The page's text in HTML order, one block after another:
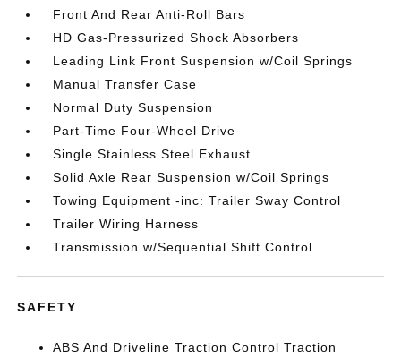
Front And Rear Anti-Roll Bars
HD Gas-Pressurized Shock Absorbers
Leading Link Front Suspension w/Coil Springs
Manual Transfer Case
Normal Duty Suspension
Part-Time Four-Wheel Drive
Single Stainless Steel Exhaust
Solid Axle Rear Suspension w/Coil Springs
Towing Equipment -inc: Trailer Sway Control
Trailer Wiring Harness
Transmission w/Sequential Shift Control
SAFETY
ABS And Driveline Traction Control Traction